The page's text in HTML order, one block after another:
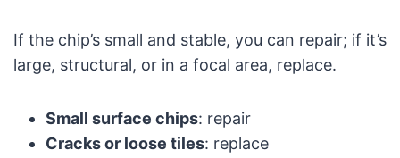
If the chip’s small and stable, you can repair; if it’s
large, structural, or in a focal area, replace.
Small surface chips: repair
Cracks or loose tiles: replace